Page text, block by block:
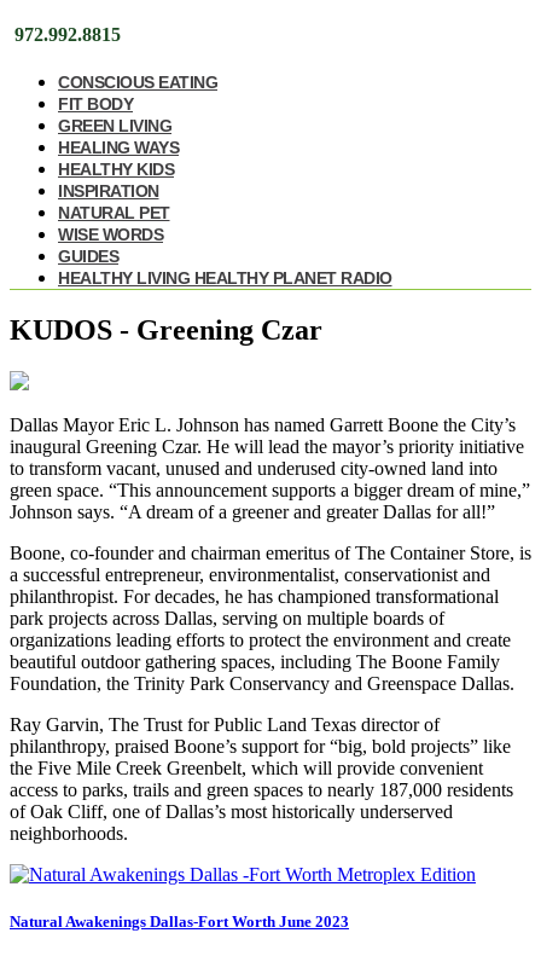
972.992.8815
CONSCIOUS EATING
FIT BODY
GREEN LIVING
HEALING WAYS
HEALTHY KIDS
INSPIRATION
NATURAL PET
WISE WORDS
GUIDES
HEALTHY LIVING HEALTHY PLANET RADIO
KUDOS - Greening Czar
Dallas Mayor Eric L. Johnson has named Garrett Boone the City’s
inaugural Greening Czar. He will lead the mayor’s priority initiative
to transform vacant, unused and underused city-owned land into
green space. “This announcement supports a bigger dream of mine,”
Johnson says. “A dream of a greener and greater Dallas for all!”
Boone, co-founder and chairman emeritus of The Container Store, is
a successful entrepreneur, environmentalist, conservationist and
philanthropist. For decades, he has championed transformational
park projects across Dallas, serving on multiple boards of
organizations leading efforts to protect the environment and create
beautiful outdoor gathering spaces, including The Boone Family
Foundation, the Trinity Park Conservancy and Greenspace Dallas.
Ray Garvin, The Trust for Public Land Texas director of
philanthropy, praised Boone’s support for “big, bold projects” like
the Five Mile Creek Greenbelt, which will provide convenient
access to parks, trails and green spaces to nearly 187,000 residents
of Oak Cliff, one of Dallas’s most historically underserved
neighborhoods.
Natural Awakenings Dallas-Fort Worth June 2023